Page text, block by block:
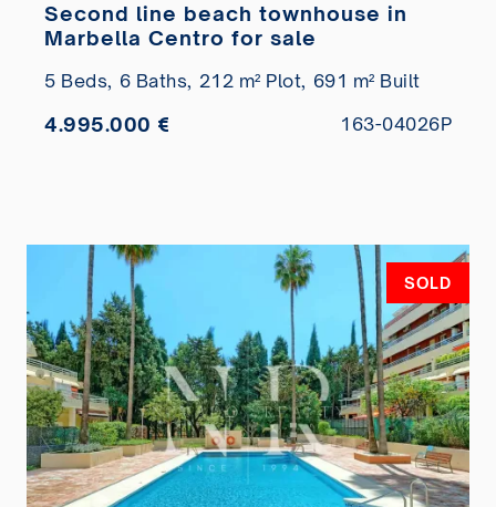
Second line beach townhouse in
Marbella Centro for sale
5 Beds, 6 Baths, 212 m² Plot, 691 m² Built
4.995.000 € 163-04026P
SOLD